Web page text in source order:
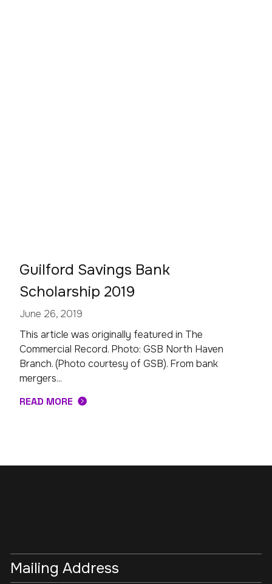
Guilford Savings Bank
Scholarship 2019
June 26, 2019
This article was originally featured in The
Commercial Record. Photo: GSB North Haven
Branch. (Photo courtesy of GSB). From bank
mergers...
READ MORE
Mailing Address